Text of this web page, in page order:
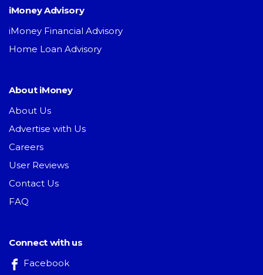
iMoney Advisory
iMoney Financial Advisory
Home Loan Advisory
About iMoney
About Us
Advertise with Us
Careers
User Reviews
Contact Us
FAQ
Connect with us
Facebook